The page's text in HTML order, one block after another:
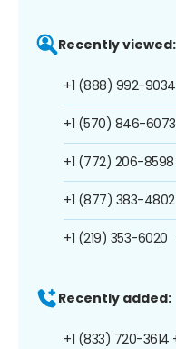
Recently viewed:
+1 (888) 992-9034
+1 (570) 846-6073
+1 (772) 206-8598
+1 (877) 383-4802
+1 (219) 353-6020
Recently added:
+1 (833) 720-3614